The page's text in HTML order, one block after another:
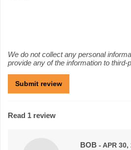
We do not collect any personal
provide any of the information to third-
Read 1 review
BOB - APR 30,